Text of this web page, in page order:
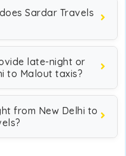
Sardar Travels
late-night or
to Malout taxis?
from New Delhi to